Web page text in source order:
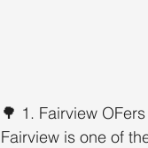
🌳 1. Fairview
Fairview is one of